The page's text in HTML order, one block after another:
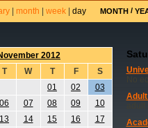
| month week| day MONTH/
2012
T W T F
S
01
02
03
06 07 08 09
10
13 14 15 16
17